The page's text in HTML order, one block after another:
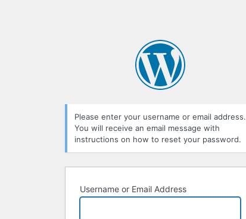
Please enter your username or email address.
You will receive an email message with
instructions on how to reset your password.
Username or Email Address